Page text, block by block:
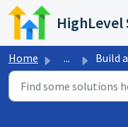
Skip to main content
Home ... Build a 5-Star